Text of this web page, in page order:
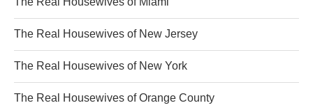
The Real Housewives of New Jersey
The Real Housewives of New York
The Real Housewives of Orange County